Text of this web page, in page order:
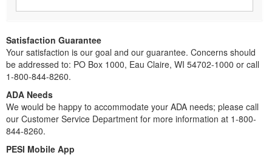
Satisfaction Guarantee
Your satisfaction is our goal and our guarantee. Concerns should
be addressed to: PO Box 1000, Eau Claire, WI 54702-1000 or call
1-800-844-8260.
ADA Needs
We would be happy to accommodate your ADA needs; please call
our Customer Service Department for more information at 1-800-
844-8260.
PESI Mobile App